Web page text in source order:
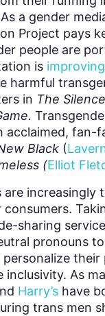
a gender
Project pays
people are
is improving
harmful
in The
acclaimed, fan-
Black (
(Elliot
increasingly
sharing service
pronouns
their
As
Harry’s have
trans men